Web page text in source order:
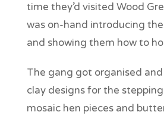
time they’d visited Wood
was on-hand introducing
and showing them how to
The gang got organised
clay designs for the
mosaic hen pieces and